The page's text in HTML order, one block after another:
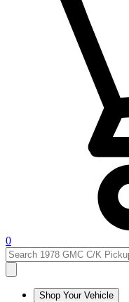
0
Shop Your Vehicle